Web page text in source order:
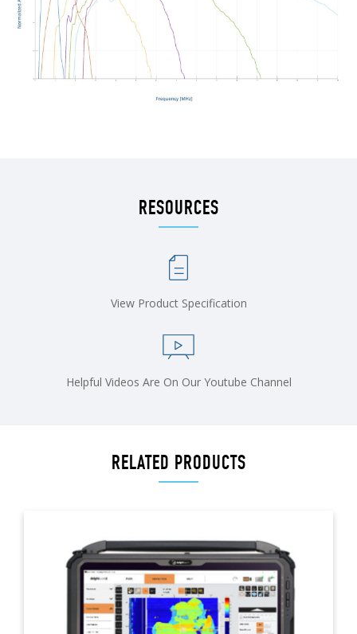
RESOURCES
View Product Specification
Helpful Videos Are On Our Youtube Channel
RELATED PRODUCTS